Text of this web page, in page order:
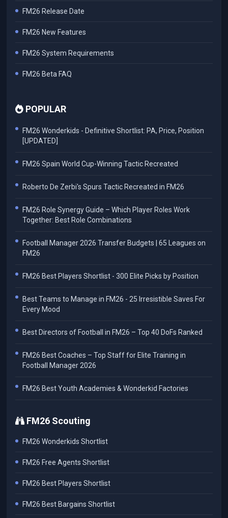
FM26 Release Date
FM26 New Features
FM26 System Requirements
FM26 Beta FAQ
POPULAR
FM26 Wonderkids - Definitive Shortlist: PA, Price, Position
[UPDATED]
FM26 Spain World Cup-Winning Tactic Recreated
Roberto De Zerbi's Spurs Tactic Recreated in FM26
FM26 Role Synergy Guide – Which Player Roles Work
Together: Best Role Combinations
Football Manager 2026 Transfer Budgets | 65 Leagues on
FM26
FM26 Best Players Shortlist - 300 Elite Picks by Position
Best Teams to Manage in FM26 - 25 Irresistible Saves For
Every Mood
Best Directors of Football in FM26 – Top 40 DoFs Ranked
FM26 Best Coaches – Top Staff for Elite Training in
Football Manager 2026
FM26 Best Youth Academies & Wonderkid Factories
FM26 Scouting
FM26 Wonderkids Shortlist
FM26 Free Agents Shortlist
FM26 Best Players Shortlist
FM26 Best Bargains Shortlist